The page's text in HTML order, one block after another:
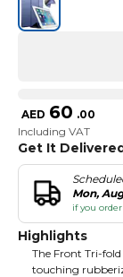
AED 60 .00
Including VAT
Get It
Mon,
if you
Highlights
The Front Tri-
touching